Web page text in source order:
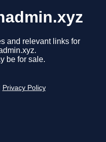
and relevant links for
be for sale.
Privacy Policy